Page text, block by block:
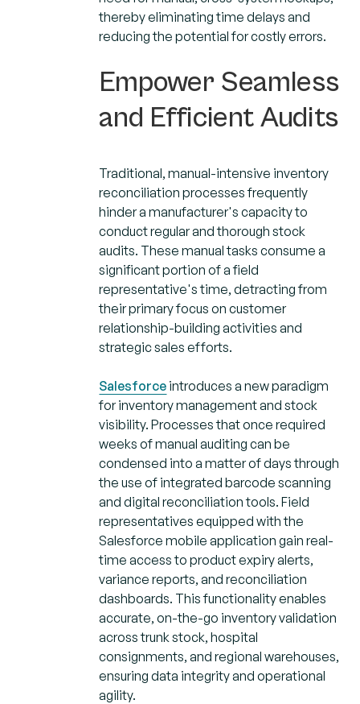
thereby eliminating time delays and
reducing the potential for costly errors.
Empower Seamless
and Efficient Audits
Traditional, manual-intensive inventory
reconciliation processes frequently
hinder a manufacturer's capacity to
conduct regular and thorough stock
audits. These manual tasks consume a
significant portion of a field
representative's time, detracting from
their primary focus on customer
relationship-building activities and
strategic sales efforts.
Salesforce introduces a new paradigm
for inventory management and stock
visibility. Processes that once required
weeks of manual auditing can be
condensed into a matter of days through
the use of integrated barcode scanning
and digital reconciliation tools. Field
representatives equipped with the
Salesforce mobile application gain real-
time access to product expiry alerts,
variance reports, and reconciliation
dashboards. This functionality enables
accurate, on-the-go inventory validation
across trunk stock, hospital
consignments, and regional warehouses,
ensuring data integrity and operational
agility.